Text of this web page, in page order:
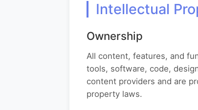
Intellectual
Ownership
All content, features, and
tools, software, code,
content providers and are
property laws.